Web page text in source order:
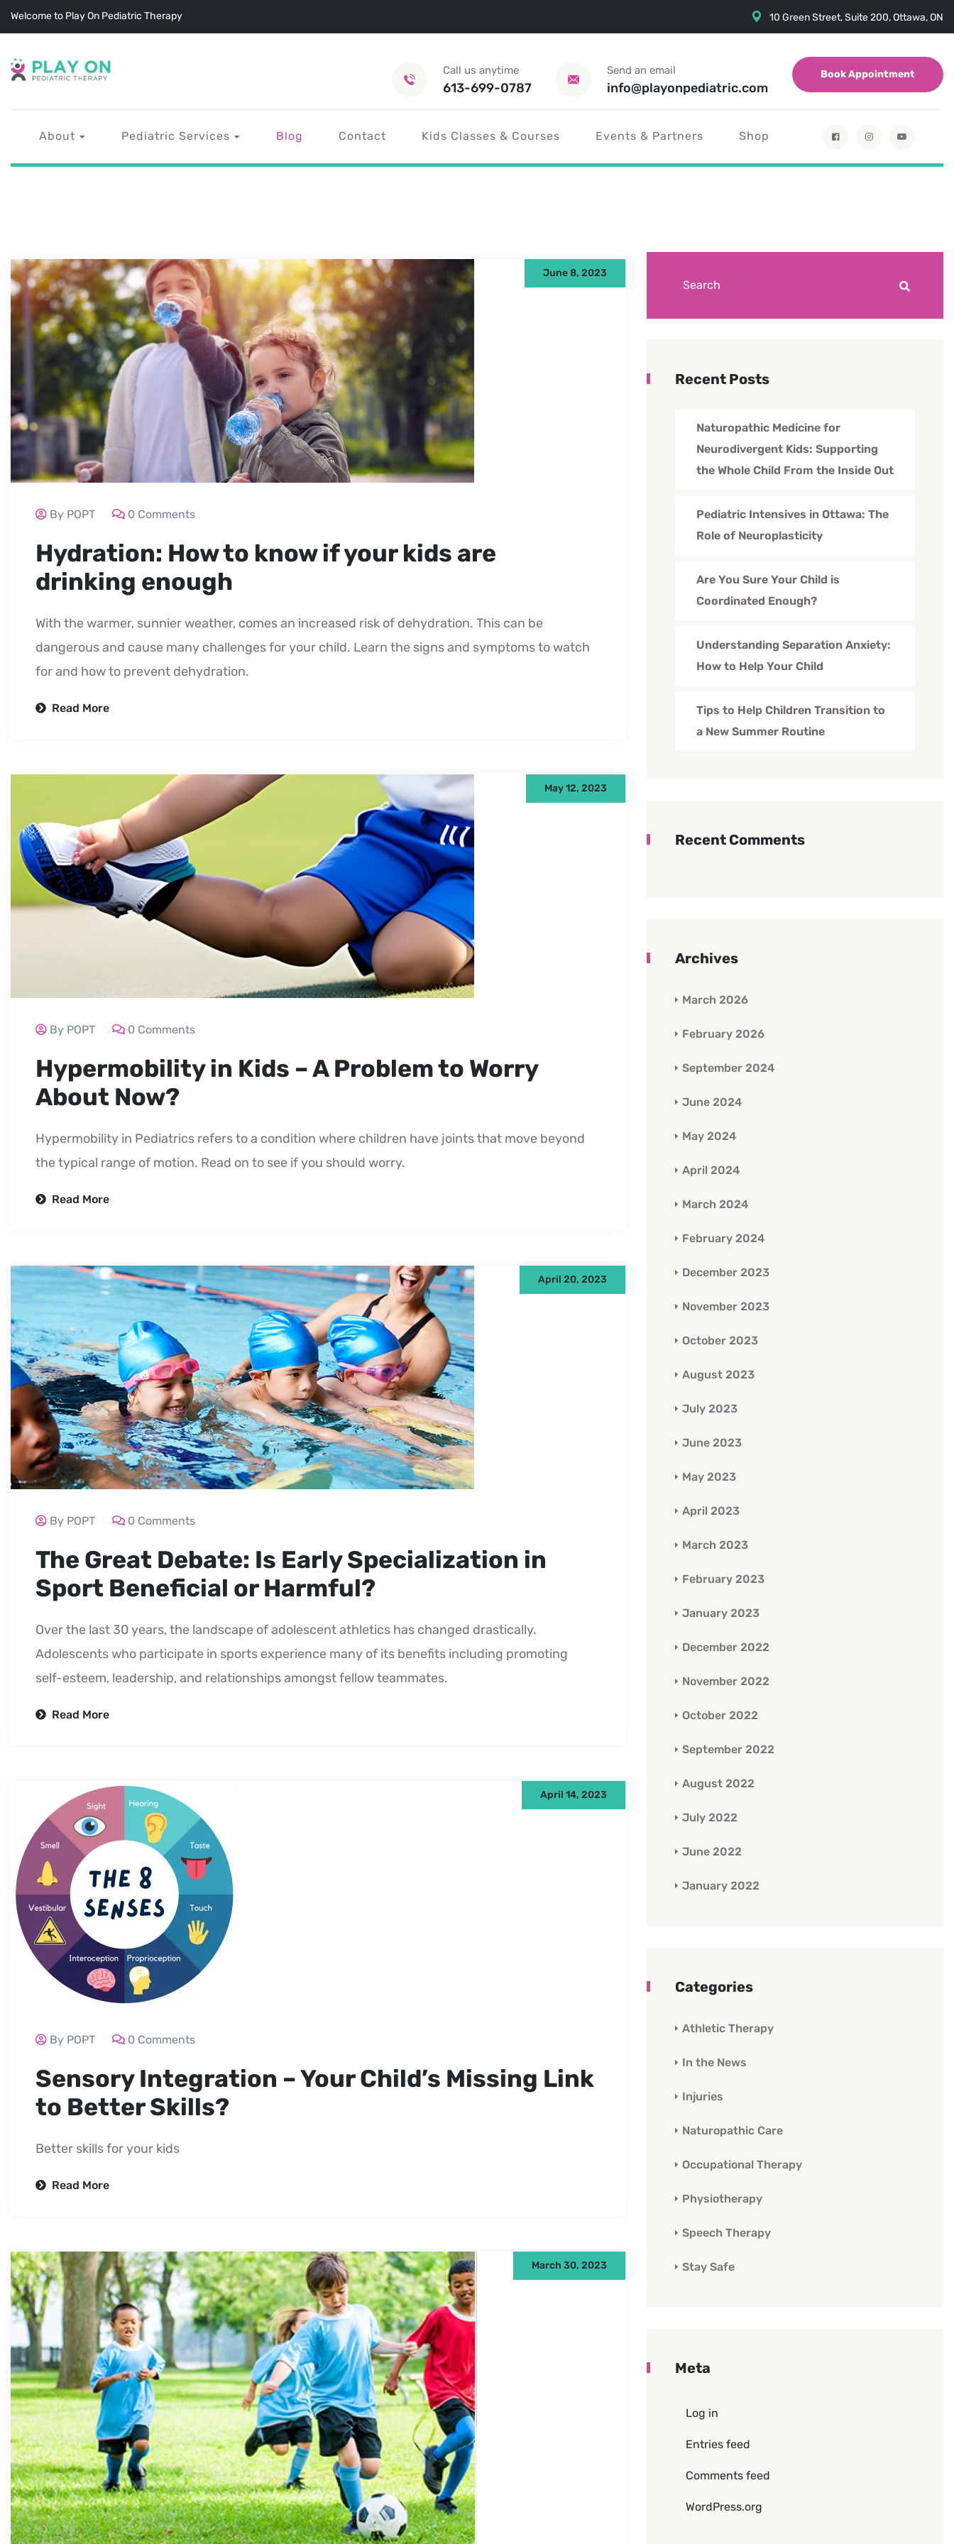
Welcome to Play On Pediatric Therapy 10 Green Street, Suite 200, Ottawa, ON
Call us anytime
613-699-0787
Send an email
info@playonpediatric.com
Book Appointment
About Pediatric Services Blog Contact Kids Classes & Courses Events & Partners Shop
June 8, 2023
By POPT 0 Comments
Hydration: How to know if your kids are
drinking enough
With the warmer, sunnier weather, comes an increased risk of dehydration. This can be
dangerous and cause many challenges for your child. Learn the signs and symptoms to watch
for and how to prevent dehydration.
Read More
May 12, 2023
By POPT 0 Comments
Hypermobility in Kids – A Problem to Worry
About Now?
Hypermobility in Pediatrics refers to a condition where children have joints that move beyond
the typical range of motion. Read on to see if you should worry.
Read More
April 20, 2023
By POPT 0 Comments
The Great Debate: Is Early Specialization in
Sport Beneficial or Harmful?
Over the last 30 years, the landscape of adolescent athletics has changed drastically.
Adolescents who participate in sports experience many of its benefits including promoting
self-esteem, leadership, and relationships amongst fellow teammates.
Read More
April 14, 2023
By POPT 0 Comments
Sensory Integration – Your Child’s Missing Link
to Better Skills?
Better skills for your kids
Read More
March 30, 2023
Recent Posts
Naturopathic Medicine for
Neurodivergent Kids: Supporting
the Whole Child From the Inside Out
Pediatric Intensives in Ottawa: The
Role of Neuroplasticity
Are You Sure Your Child is
Coordinated Enough?
Understanding Separation Anxiety:
How to Help Your Child
Tips to Help Children Transition to
a New Summer Routine
Recent Comments
Archives
March 2026
February 2026
September 2024
June 2024
May 2024
April 2024
March 2024
February 2024
December 2023
November 2023
October 2023
August 2023
July 2023
June 2023
May 2023
April 2023
March 2023
February 2023
January 2023
December 2022
November 2022
October 2022
September 2022
August 2022
July 2022
June 2022
January 2022
Categories
Athletic Therapy
In the News
Injuries
Naturopathic Care
Occupational Therapy
Physiotherapy
Speech Therapy
Stay Safe
Meta
Log in
Entries feed
Comments feed
WordPress.org